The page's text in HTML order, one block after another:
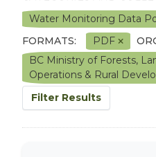
Water Monitoring Data
FORMATS:
PDF
BC Ministry of Forests,
Operations & Rural
Filter Results